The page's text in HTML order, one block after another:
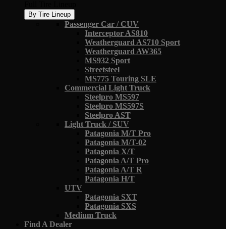
By Tire Lineup
Passenger Car / CUV
Interceptor AS810
Weatherguard AS710 Sport
Weatherguard AW365
MS932 Sport
Streetsteel
MS775 Touring SLE
Commercial Light Truck
Steelpro MS597
Steelpro MS597S
Steelpro AST
Light Truck / SUV
Patagonia M/T Pro
Patagonia M/T-02
Patagonia X/T
Patagonia A/T Pro
Patagonia A/T R
Patagonia H/T
UTV
Patagonia SXT
Patagonia SXS
Medium Truck
Find A Dealer